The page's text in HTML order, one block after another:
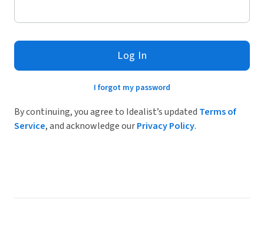
Log In
I forgot my password
By continuing, you agree to Idealist’s updated Terms of
Service, and acknowledge ourPrivacy Policy.